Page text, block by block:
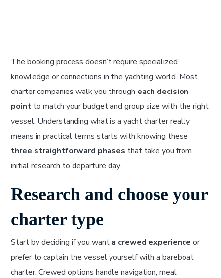
The booking process doesn’t require specialized
knowledge or connections in the yachting world. Most
charter companies walk you through each decision
point to match your budget and group size with the right
vessel. Understanding what is a yacht charter really
means in practical terms starts with knowing these
three straightforward phases that take you from
initial research to departure day.
Research and choose your
charter type
Start by deciding if you want a crewed experience or
prefer to captain the vessel yourself with a bareboat
charter. Crewed options handle navigation, meal